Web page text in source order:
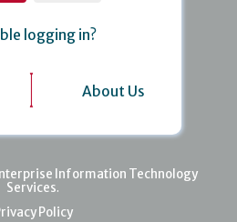
logging in?
About Us
Information Technology
Services.
Policy